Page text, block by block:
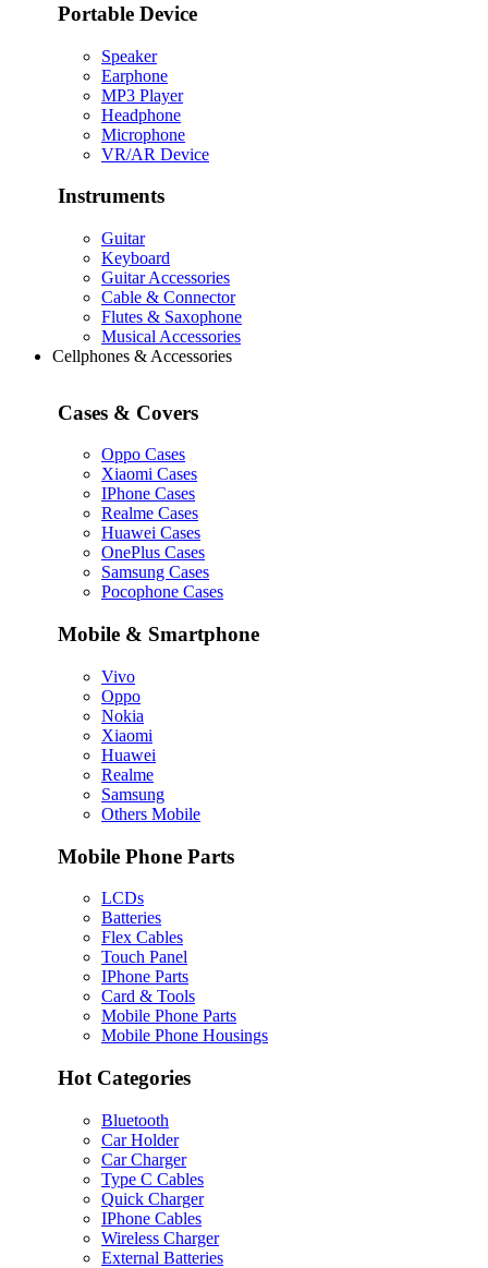
Portable Device
Speaker
Earphone
MP3 Player
Headphone
Microphone
VR/AR Device
Instruments
Guitar
Keyboard
Guitar Accessories
Cable & Connector
Flutes & Saxophone
Musical Accessories
Cellphones & Accessories
Cases & Covers
Oppo Cases
Xiaomi Cases
IPhone Cases
Realme Cases
Huawei Cases
OnePlus Cases
Samsung Cases
Pocophone Cases
Mobile & Smartphone
Vivo
Oppo
Nokia
Xiaomi
Huawei
Realme
Samsung
Others Mobile
Mobile Phone Parts
LCDs
Batteries
Flex Cables
Touch Panel
IPhone Parts
Card & Tools
Mobile Phone Parts
Mobile Phone Housings
Hot Categories
Bluetooth
Car Holder
Car Charger
Type C Cables
Quick Charger
IPhone Cables
Wireless Charger
External Batteries